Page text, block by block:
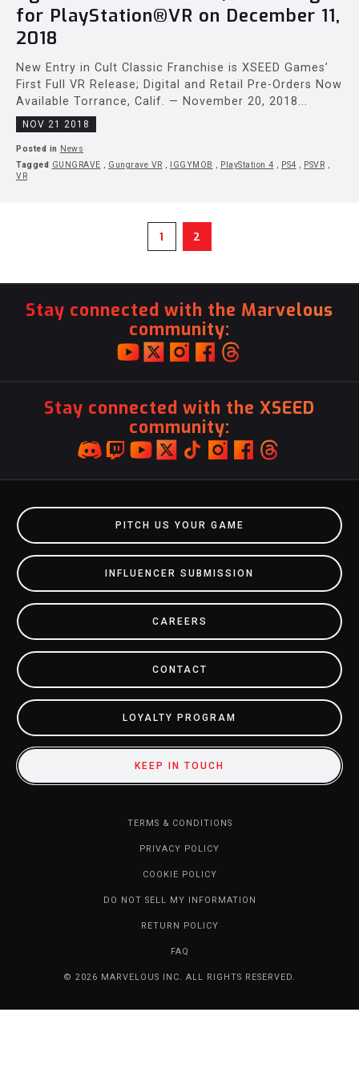
for PlayStation®VR on December 11,
2018
New Entry in Cult Classic Franchise is XSEED Games’
First Full VR Release; Digital and Retail Pre-Orders Now
Available Torrance, Calif. — November 20, 2018...
NOV 21 2018
Posted in News
Tagged GUNGRAVE , Gungrave VR , IGGYMOB , PlayStation 4 , PS4 , PSVR ,
VR
1 2
Stay connected with the Marvelous
community:
Stay connected with the XSEED
community:
PITCH US YOUR GAME
INFLUENCER SUBMISSION
CAREERS
CONTACT
LOYALTY PROGRAM
KEEP IN TOUCH
TERMS & CONDITIONS
PRIVACY POLICY
COOKIE POLICY
DO NOT SELL MY INFORMATION
RETURN POLICY
FAQ
© 2026 MARVELOUS INC. ALL RIGHTS RESERVED.